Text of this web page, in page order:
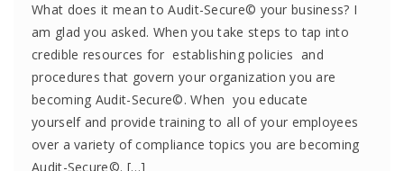
What does it mean to Audit-Secure© your business? I
am glad you asked. When you take steps to tap into
credible resources for establishing policies and
procedures that govern your organization you are
becoming Audit-Secure©. When you educate
yourself and provide training to all of your employees
over a variety of compliance topics you are becoming
Audit-Secure©. […]